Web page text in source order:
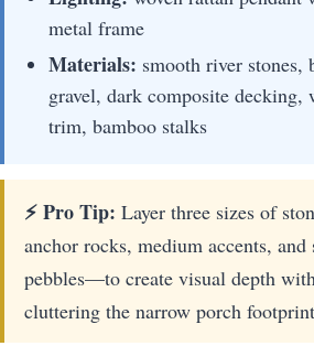
metal frame
Materials: smooth river stones,
gravel, dark composite decking,
trim, bamboo stalks
⚡ Pro Tip: Layer three sizes of
anchor rocks, medium accents, and
pebbles—to create visual depth
cluttering the narrow porch